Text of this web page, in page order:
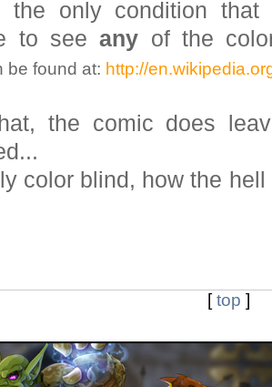
the only condition that
to seeany of the
be found at: http://
the comic does
color blind, how the
[top ]